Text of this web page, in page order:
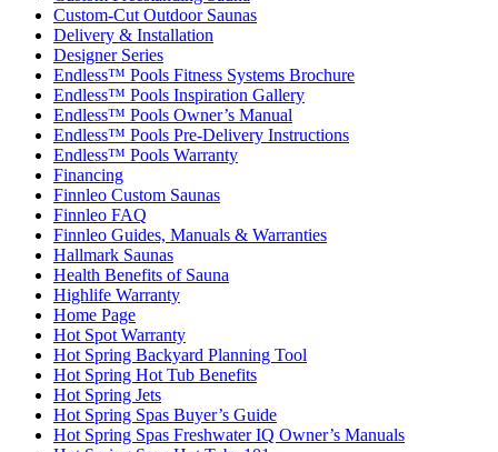
Custom-Cut Outdoor Saunas
Delivery & Installation
Designer Series
Endless™ Pools Fitness Systems Brochure
Endless™ Pools Inspiration Gallery
Endless™ Pools Owner’s Manual
Endless™ Pools Pre-Delivery Instructions
Endless™ Pools Warranty
Financing
Finnleo Custom Saunas
Finnleo FAQ
Finnleo Guides, Manuals & Warranties
Hallmark Saunas
Health Benefits of Sauna
Highlife Warranty
Home Page
Hot Spot Warranty
Hot Spring Backyard Planning Tool
Hot Spring Hot Tub Benefits
Hot Spring Jets
Hot Spring Spas Buyer’s Guide
Hot Spring Spas Freshwater IQ Owner’s Manuals